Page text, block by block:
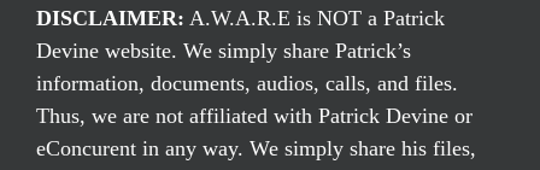
DISCLAIMER: A.W.A.R.E is NOT a Patrick
Devine website. We simply share Patrick’s
information, documents, audios, calls, and files.
Thus, we are not affiliated with Patrick Devine or
eConcurent in any way. We simply share his files,